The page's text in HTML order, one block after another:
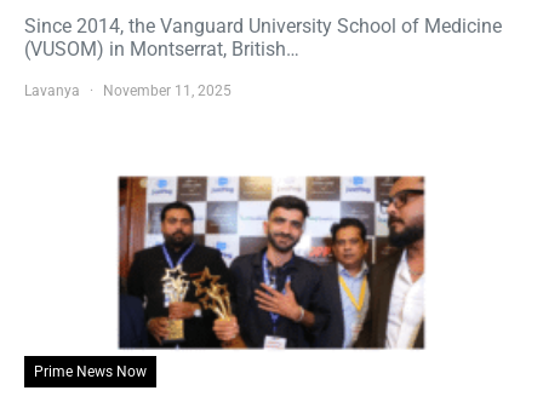
Since 2014, the Vanguard University School of Medicine
(VUSOM) in Montserrat, British…
Lavanya November 11, 2025
Prime News Now